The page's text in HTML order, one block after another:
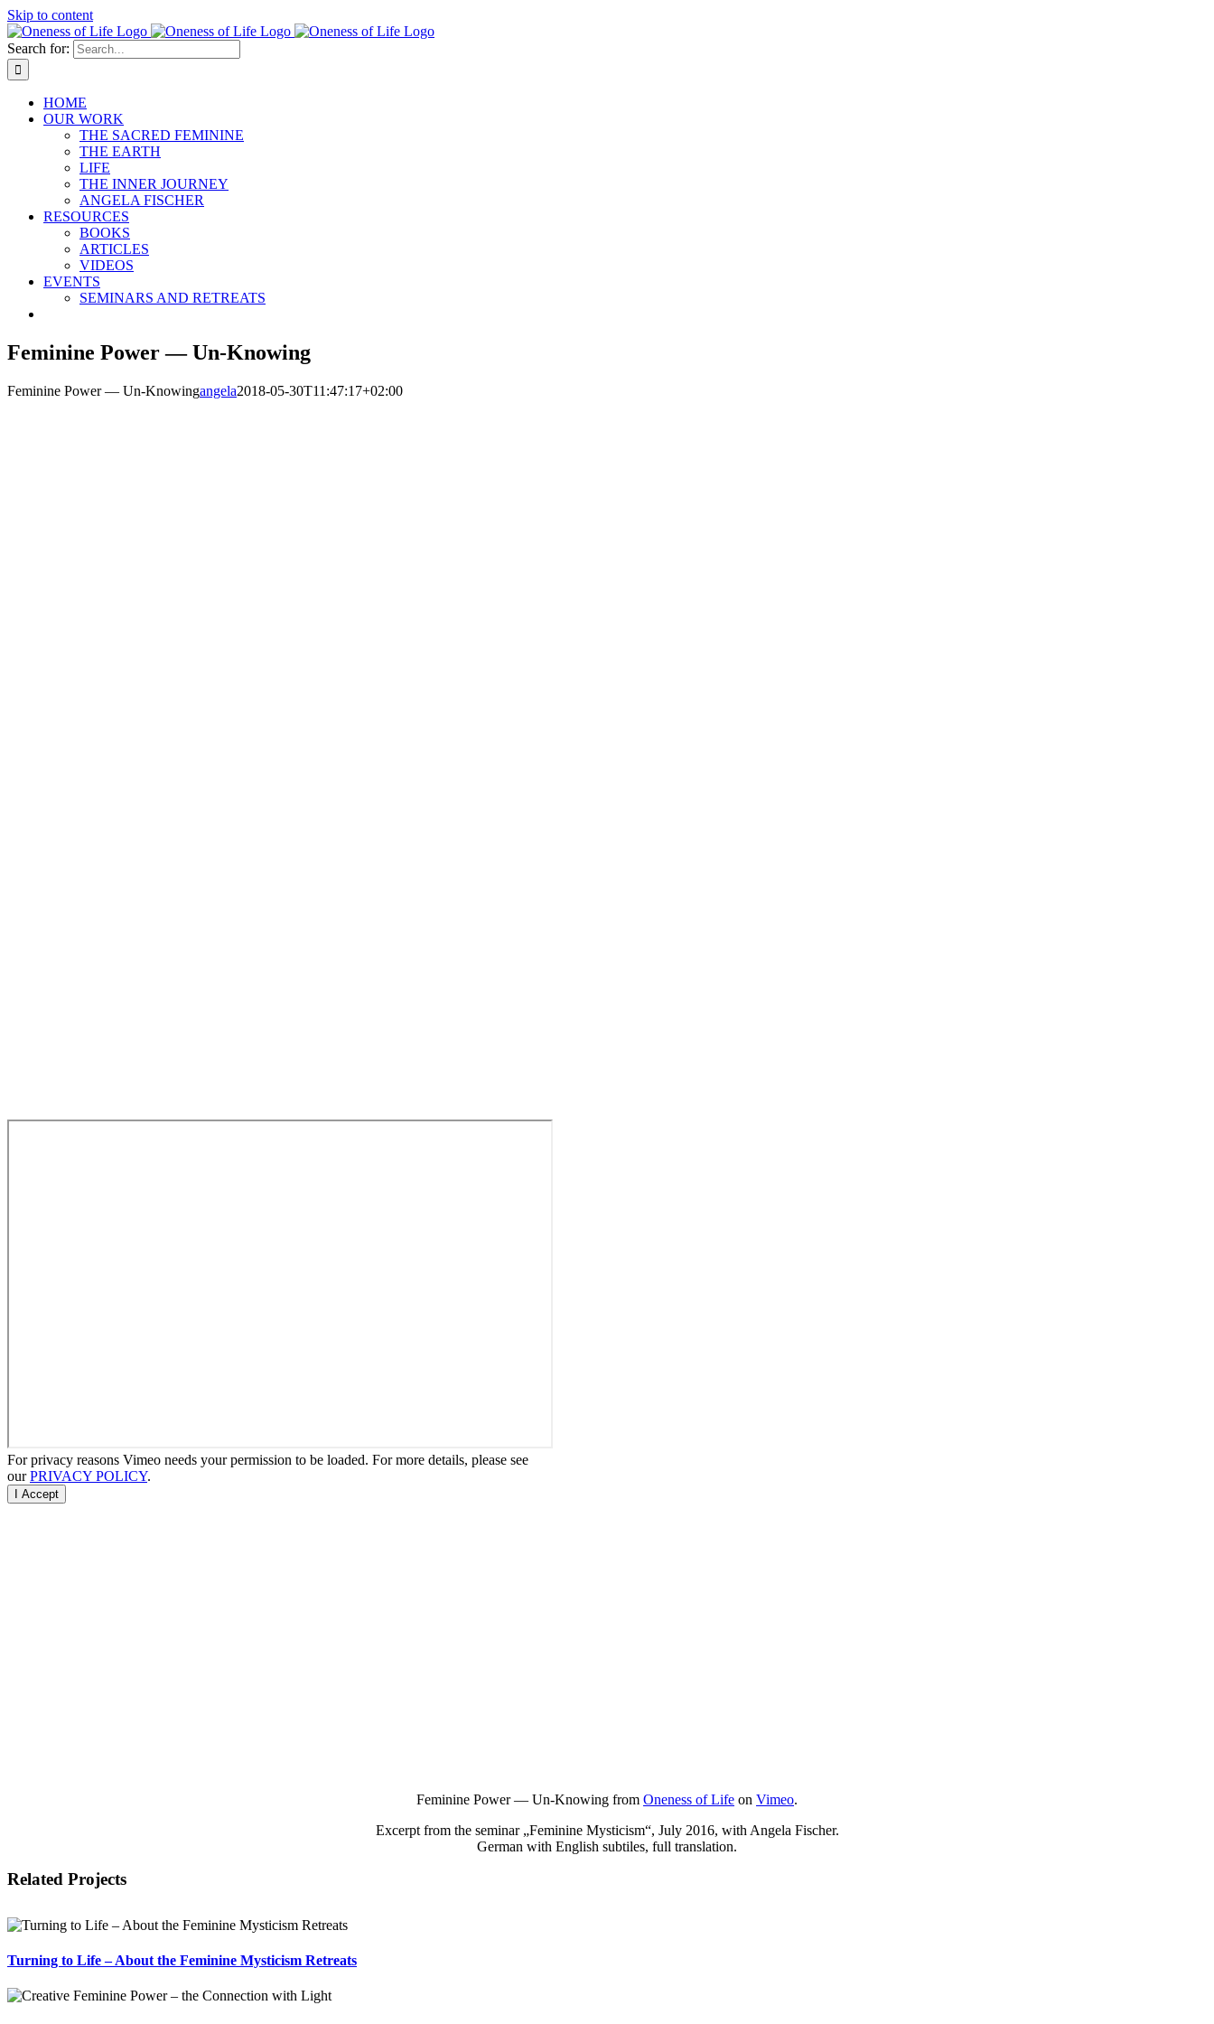
Skip to content
Search for:
HOME
OUR WORK
THE SACRED FEMININE
THE EARTH
LIFE
THE INNER JOURNEY
ANGELA FISCHER
RESOURCES
BOOKS
ARTICLES
VIDEOS
EVENTS
SEMINARS AND RETREATS
Feminine Power — Un-Knowing
Feminine Power — Un-Knowingangela2018-05-30T11:47:17+02:00
For privacy reasons Vimeo needs your permission to be loaded. For more details, please see
ourPRIVACY POLICY.
I Accept
Feminine Power — Un-Knowing from Oneness of Life on Vimeo.
Excerpt from the seminar „Feminine Mysticism“, July 2016, with Angela Fischer.
German with English subtiles, full translation.
Related Projects
Turning to Life – About the Feminine Mysticism Retreats